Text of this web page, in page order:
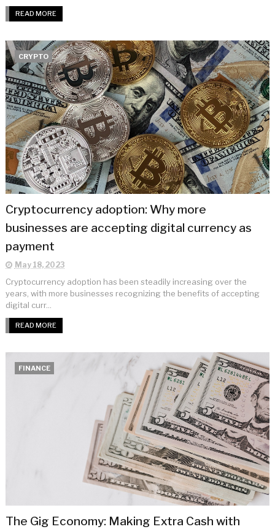
READ MORE
CRYPTO
Cryptocurrency adoption: Why more
businesses are accepting digital currency as
payment
May 18, 2023
Cryptocurrency adoption has been steadily increasing over the
years, with more businesses recognizing the benefits of accepting
digital curr...
READ MORE
FINANCE
The Gig Economy: Making Extra Cash with